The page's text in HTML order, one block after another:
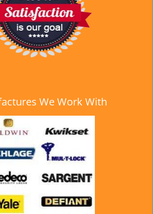
We Work With